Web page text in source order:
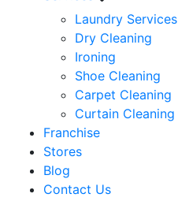
Laundry Services
Dry Cleaning
Ironing
Shoe Cleaning
Carpet Cleaning
Curtain Cleaning
Franchise
Stores
Blog
Contact Us